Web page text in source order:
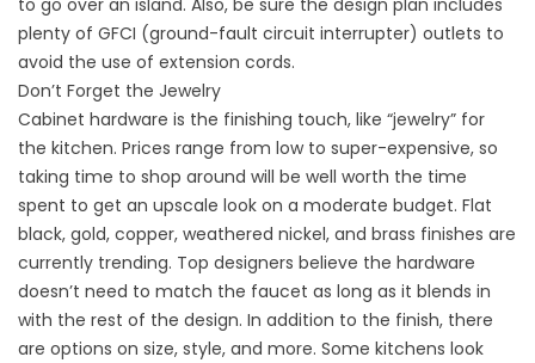
to go over an island. Also, be sure the design plan includes
plenty of GFCI (ground-fault circuit interrupter) outlets to
avoid the use of extension cords.
Don’t Forget the Jewelry
Cabinet hardware is the finishing touch, like “jewelry” for
the kitchen. Prices range from low to super-expensive, so
taking time to shop around will be well worth the time
spent to get an upscale look on a moderate budget. Flat
black, gold, copper, weathered nickel, and brass finishes are
currently trending. Top designers believe the hardware
doesn’t need to match the faucet as long as it blends in
with the rest of the design. In addition to the finish, there
are options on size, style, and more. Some kitchens look